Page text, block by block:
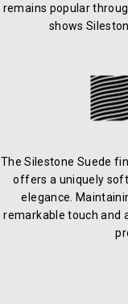
remains popular
shows
The Silestone Suede
offers a uniquely
elegance.
remarkable touch and